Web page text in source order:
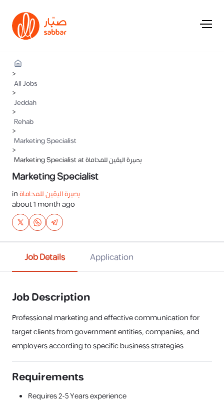
>
All Jobs
>
Jeddah
>
Rehab
>
Marketing Specialist
>
Marketing Specialist at بصيرة اليقين للمحاماة
Marketing Specialist
inبصيرة اليقين للمحاماة
about 1 month ago
Job Details Application
Job Description
Professional marketing and effective communication for
target clients from government entities, companies, and
employers according to specific business strategies
Requirements
Requires2-5 Yearsexperience